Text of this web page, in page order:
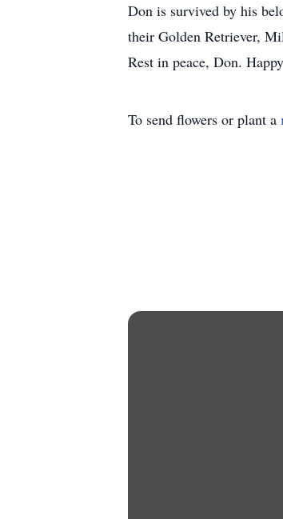
Don is survived by his
their Golden Retriever,
Rest in peace, Don.
To send flowers or plant a